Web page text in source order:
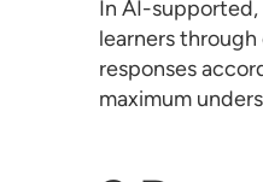
In AI-
learners
responses
maximum